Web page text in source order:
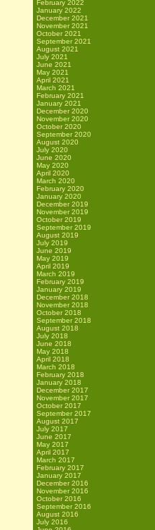
February 2022
January 2022
December 2021
November 2021
October 2021
September 2021
August 2021
July 2021
June 2021
May 2021
April 2021
March 2021
February 2021
January 2021
December 2020
November 2020
October 2020
September 2020
August 2020
July 2020
June 2020
May 2020
April 2020
March 2020
February 2020
January 2020
December 2019
November 2019
October 2019
September 2019
August 2019
July 2019
June 2019
May 2019
April 2019
March 2019
February 2019
January 2019
December 2018
November 2018
October 2018
September 2018
August 2018
July 2018
June 2018
May 2018
April 2018
March 2018
February 2018
January 2018
December 2017
November 2017
October 2017
September 2017
August 2017
July 2017
June 2017
May 2017
April 2017
March 2017
February 2017
January 2017
December 2016
November 2016
October 2016
September 2016
August 2016
July 2016